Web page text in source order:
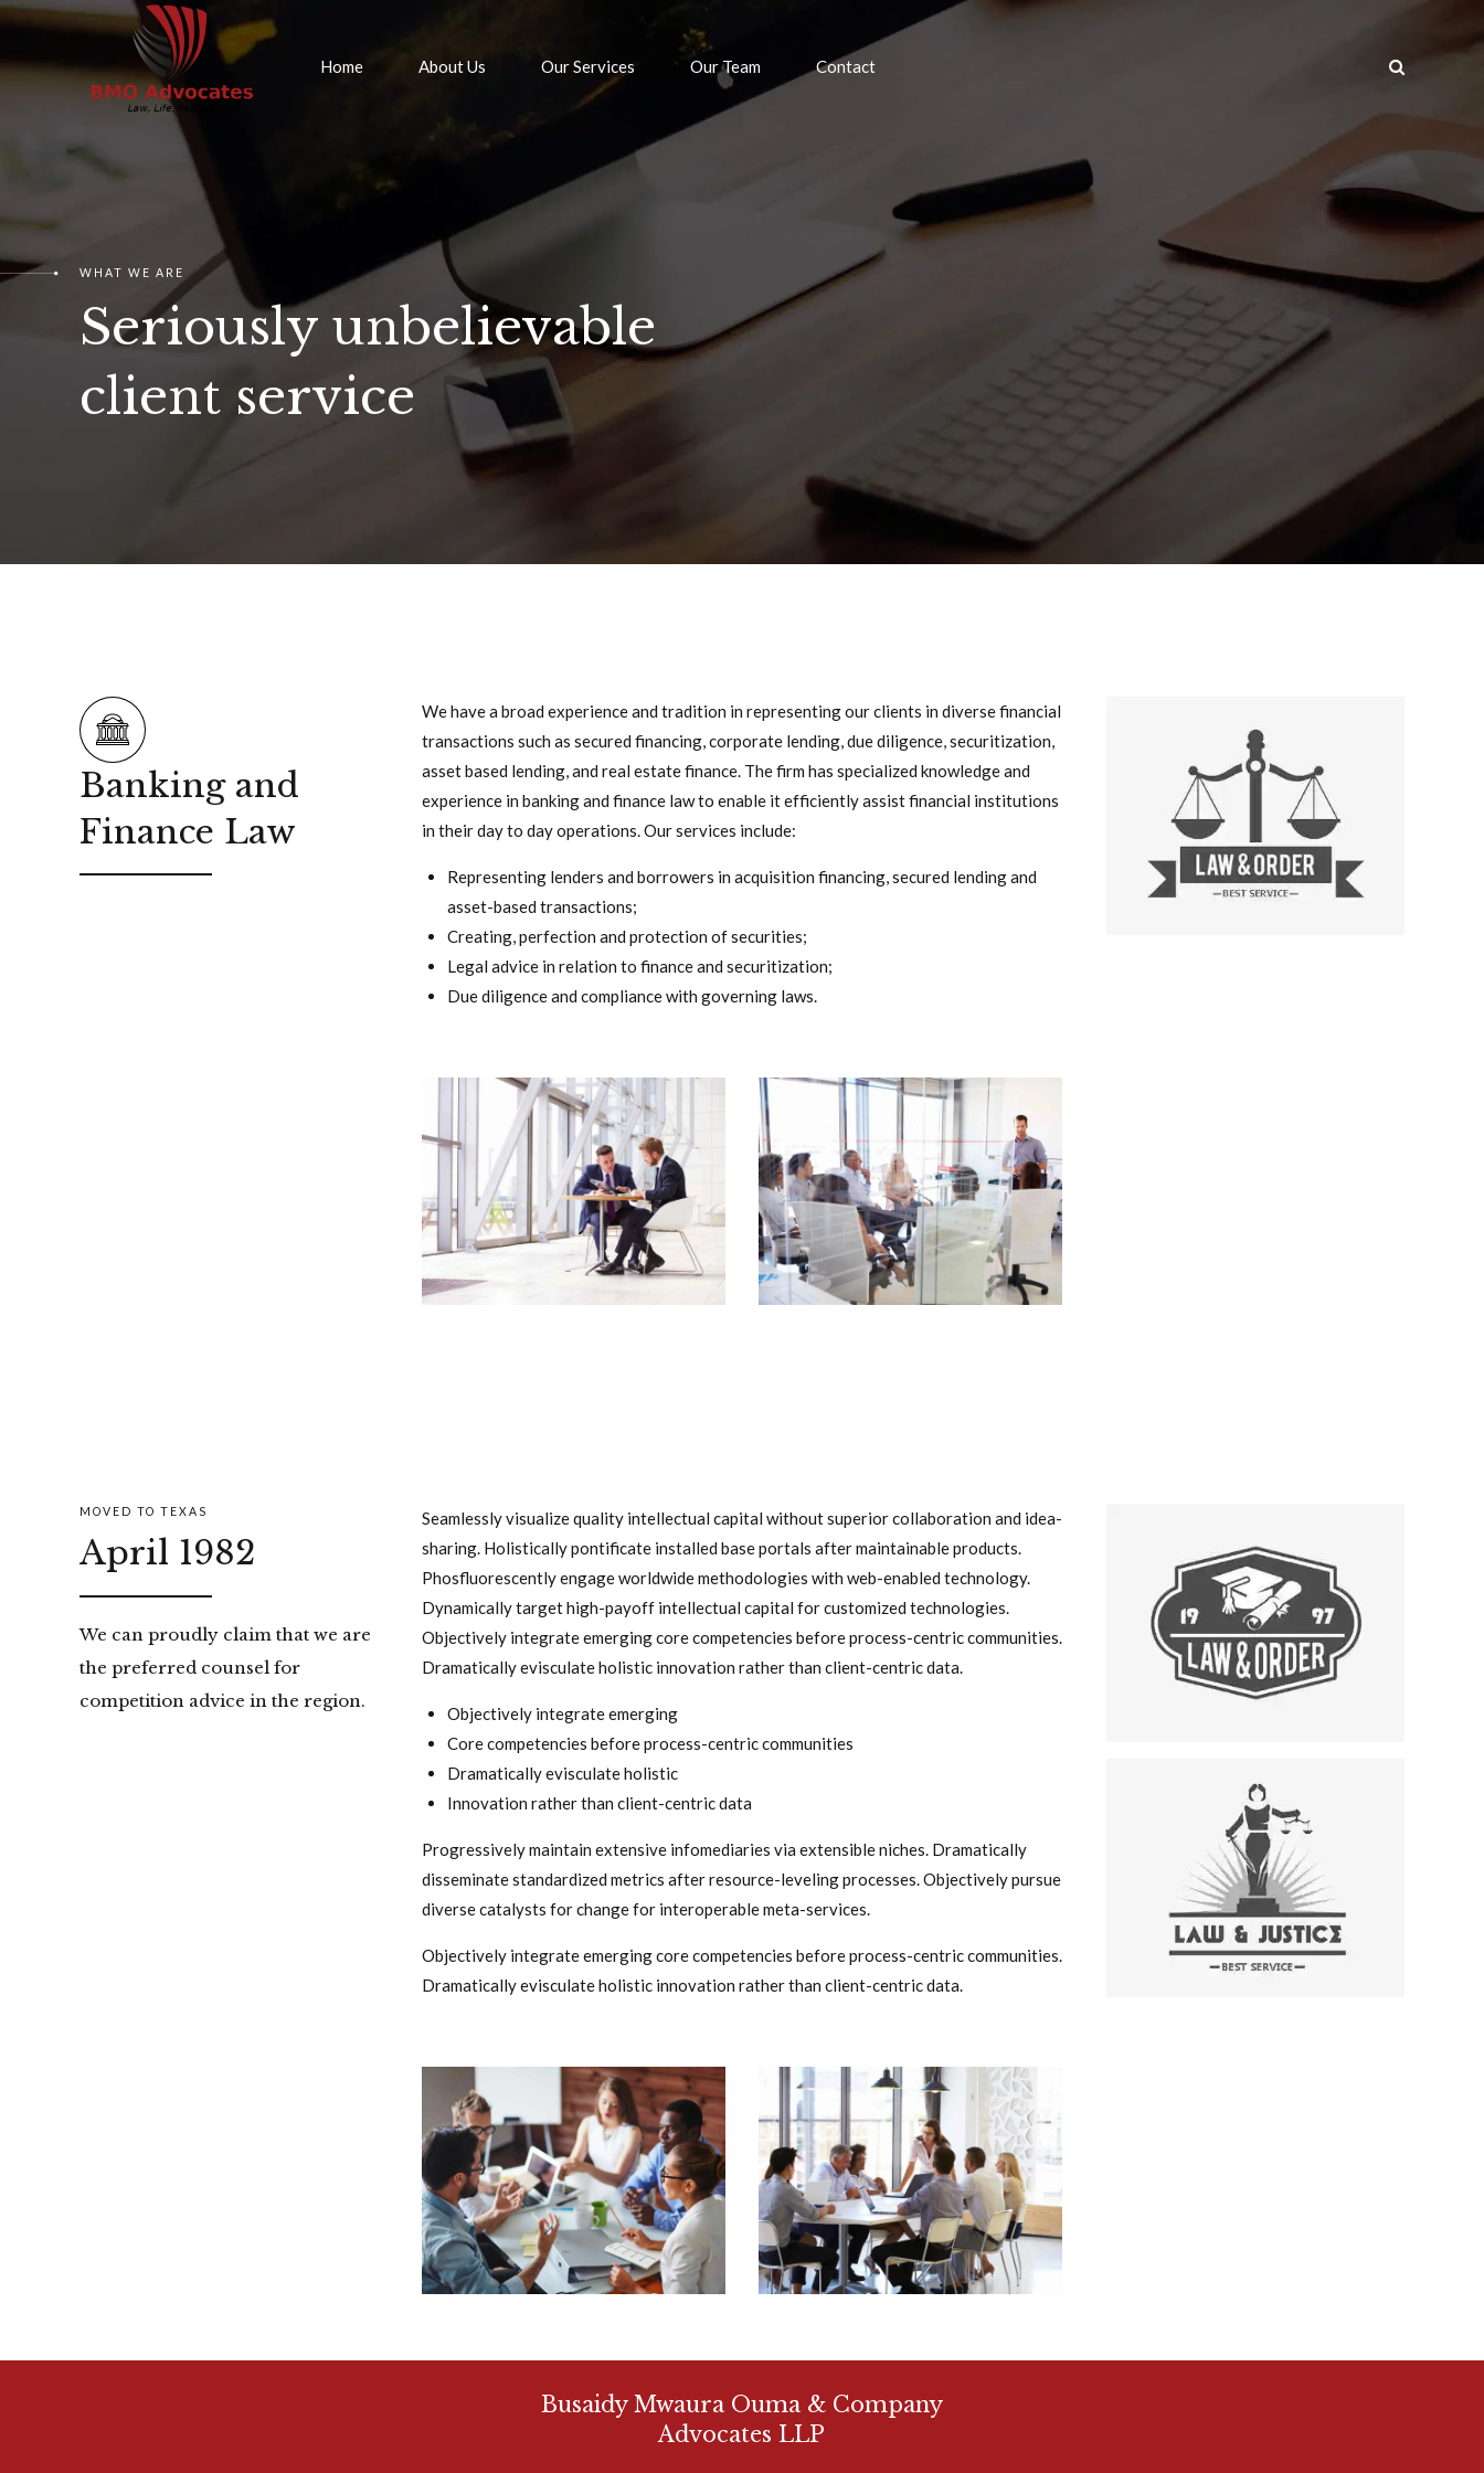
Home About Us Our Services Our Team Contact
WHAT WE ARE
Seriously unbelievable
client service
Banking and
Finance Law
We have a broad experience and tradition in representing our clients in diverse financial
transactions such as secured financing, corporate lending, due diligence, securitization,
asset based lending, and real estate finance. The firm has specialized knowledge and
experience in banking and finance law to enable it efficiently assist financial institutions
in their day to day operations. Our services include:
Representing lenders and borrowers in acquisition financing, secured lending and
asset-based transactions;
Creating, perfection and protection of securities;
Legal advice in relation to finance and securitization;
Due diligence and compliance with governing laws.
MOVED TO TEXAS
April 1982
We can proudly claim that we are
the preferred counsel for
competition advice in the region.
Seamlessly visualize quality intellectual capital without superior collaboration and idea-
sharing. Holistically pontificate installed base portals after maintainable products.
Phosfluorescently engage worldwide methodologies with web-enabled technology.
Dynamically target high-payoff intellectual capital for customized technologies.
Objectively integrate emerging core competencies before process-centric communities.
Dramatically evisculate holistic innovation rather than client-centric data.
Objectively integrate emerging
Core competencies before process-centric communities
Dramatically evisculate holistic
Innovation rather than client-centric data
Progressively maintain extensive infomediaries via extensible niches. Dramatically
disseminate standardized metrics after resource-leveling processes. Objectively pursue
diverse catalysts for change for interoperable meta-services.
Objectively integrate emerging core competencies before process-centric communities.
Dramatically evisculate holistic innovation rather than client-centric data.
Busaidy Mwaura Ouma & Company
Advocates LLP